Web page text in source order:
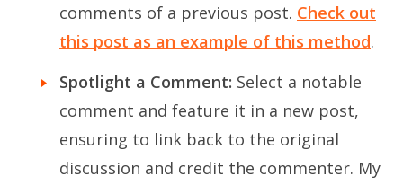
comments of a previous post. Check out
this post as an example of this method.
Spotlight a Comment: Select a notable
comment and feature it in a new post,
ensuring to link back to the original
discussion and credit the commenter. My